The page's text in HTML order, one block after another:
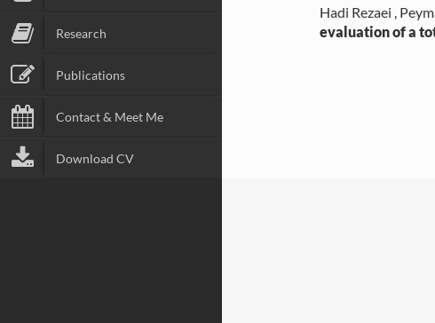
Research
Publications
Contact & Meet Me
Download CV
Hadi Rezaei ,
evaluation of a